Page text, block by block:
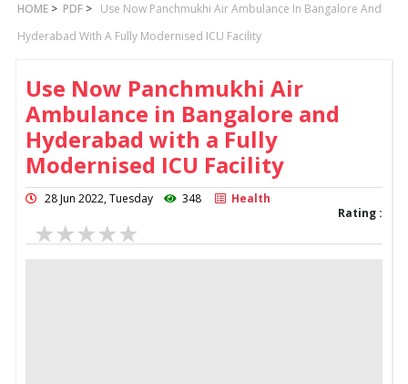
HOME > PDF > Use Now Panchmukhi Air Ambulance In Bangalore And
Hyderabad With A Fully Modernised ICU Facility
Use Now Panchmukhi Air
Ambulance in Bangalore and
Hyderabad with a Fully
Modernised ICU Facility
28 Jun 2022, Tuesday 348
Health
Rating :